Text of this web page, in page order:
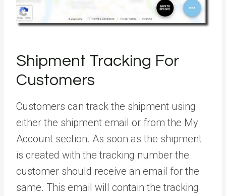
Shipment Tracking For
Customers
Customers can track the shipment using
either the shipment email or from the My
Account section. As soon as the shipment
is created with the tracking number the
customer should receive an email for the
same. This email will contain the tracking